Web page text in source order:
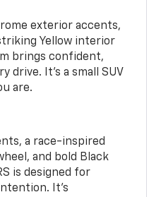
exterior accents,
Yellow interior
brings confident,
drive. It's a small SUV
are.
a race-inspired
and bold Black
is designed for
It's